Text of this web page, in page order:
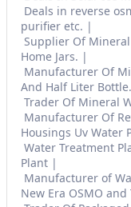
Deals in reverse
purifier etc.
Supplier Of
Home Jars.
Manufacturer Of
And Half Liter Bottle.
Trader Of Mineral
Manufacturer Of
Housings Uv Water
Water Treatment
Plant
Manufacturer of
New Era OSMO